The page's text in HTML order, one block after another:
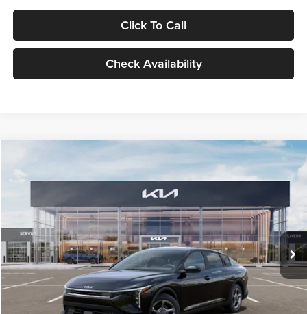
Click To Call
Check Availability
VIN:3KPFT4DE1TE371498Stock:TE371498Model:2AC3224
DS Ext. Int.
$24,939
GLASSMAN PRICE
Less
MSRP
$24,635
Documentation Fee:
+$280
Electronic Filing Fee
+$24